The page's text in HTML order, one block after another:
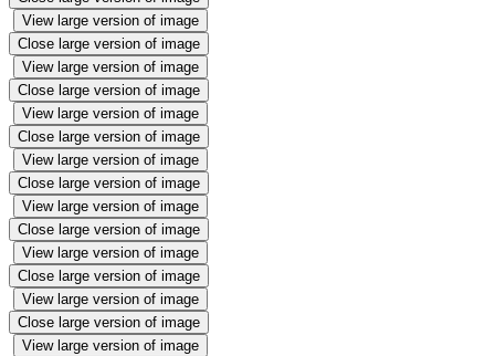
View large version of image
Close large version of image
View large version of image
Close large version of image
View large version of image
Close large version of image
View large version of image
Close large version of image
View large version of image
Close large version of image
View large version of image
Close large version of image
View large version of image
Close large version of image
View large version of image